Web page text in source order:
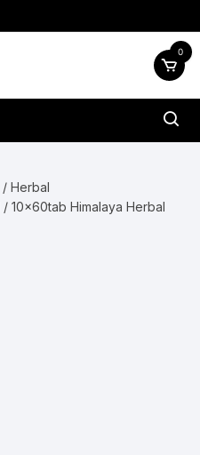
0
/Herbal
/ 10x60tab Himalaya Herbal